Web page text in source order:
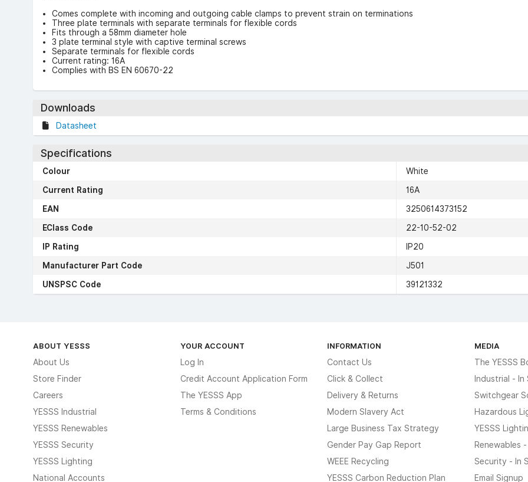
Comes complete with incoming and outgoing cable clamps to prevent strain on terminations
Three plate terminals with separate terminals for flexible cords
Fits through a 58mm diameter hole
3 plate terminal style with captive terminal screws
Separate terminals for flexible cords
Current rating: 16A
Complies with BS EN 60670-22
Downloads
Datasheet
Specifications
Colour
White
Current Rating
16A
EAN
3250614373152
EClass Code
22-10-52-02
IP Rating
IP20
Manufacturer Part Code
J501
UNSPSC Code
39121332
ABOUT YESSS
About Us
Store Finder
Careers
YESSS Industrial
YESSS Renewables
YESSS Security
YESSS Lighting
National Accounts
YOUR ACCOUNT
Log In
Credit Account Application Form
The YESSS App
Terms & Conditions
INFORMATION
Contact Us
Click & Collect
Delivery & Returns
Modern Slavery Act
Large Business Tax Strategy
Gender Pay Gap Report
WEEE Recycling
YESSS Carbon Reduction Plan
MEDIA
The YESSS
Industrial - In
Switchgear
Hazardous
YESSS
Renewables
Security - In
Email Signup